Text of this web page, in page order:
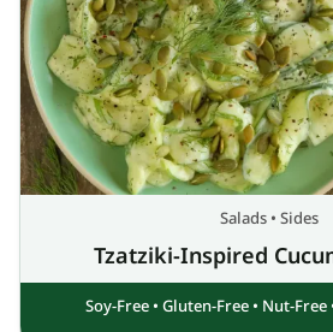
Salads • Sides
Tzatziki-Inspired
Soy-Free • Gluten-Free • Nut-Free